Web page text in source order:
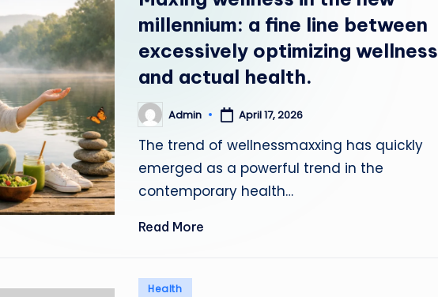
e
N
e
w
s
millennium: a fine line between
excessively optimizing wellness
and actual health.
Posted
by
Admin April 17, 2026
The trend of wellnessmaxxing has quickly
emerged as a powerful trend in the
contemporary health…
Read More
Posted
Health